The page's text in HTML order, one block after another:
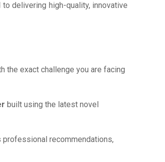
delivering high-quality, innovative
the exact challenge you are facing
built using the latest novel
professional recommendations,